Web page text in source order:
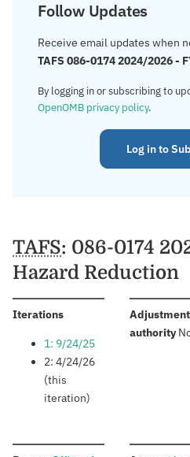
Follow Updates
Receive email updates when
TAFS 086-0174 2024/2026 -
By logging in or subscribing to
OpenOMB privacy policy.
Log in to
TAFS: 086-0174
Hazard Reduction
Iterations:
1: 9/24/25
2: 4/24/26
(this
iteration)
Adjustment
authority: